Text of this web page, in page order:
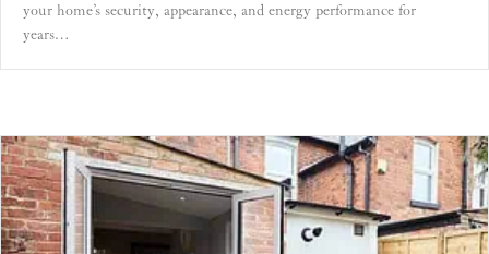
your home’s security, appearance, and energy performance for
years…